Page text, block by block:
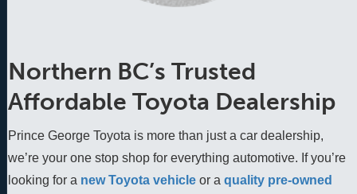
Northern BC’s Trusted
Affordable Toyota Dealership
Prince George Toyota is more than just a car dealership,
we’re your one stop shop for everything automotive. If you’re
looking for a new Toyota vehicle or a quality pre-owned